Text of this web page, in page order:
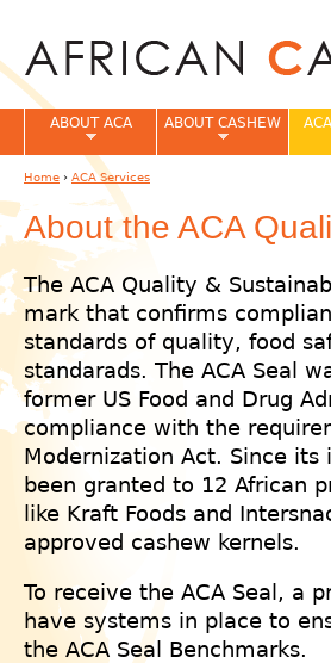
About the ACA
The ACA Quality &
mark that confirms
standards of quality, food
standarads. The ACA Seal
former US Food and Drug
compliance with the
Modernization Act. Since
been granted to 12 African
like Kraft Foods and
approved cashew kernels.
To receive the ACA Seal, a
have systems in place to
the ACA Seal Benchmarks.
ABOUT ACA ABOUT CASHEW
You are here
Home › ACA Services